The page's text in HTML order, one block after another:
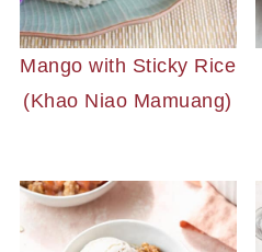
Mango with Sticky Rice
(Khao Niao Mamuang)